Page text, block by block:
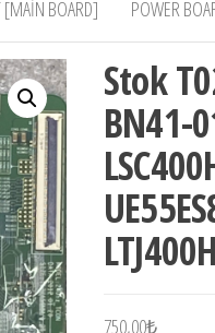
[MAIN BOARD] POWER
Stok
BN41-
750,00₺